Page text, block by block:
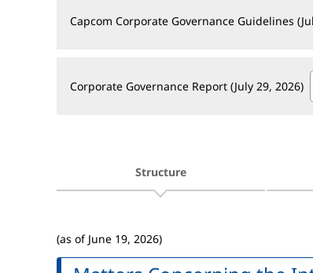
Capcom Corporate Governance Guidelines
Corporate Governance Report (July 29, 2026)
Structure
(as of June 19, 2026)